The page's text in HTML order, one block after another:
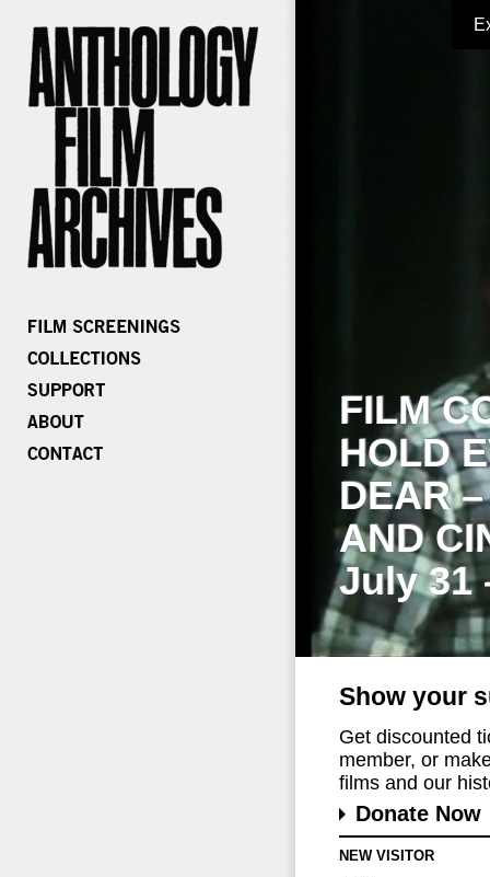
FILM
HOLD
DEAR
AND
July 31
Show your
Get discounted
member, or
films and our
Donate Now
NEW VISITOR